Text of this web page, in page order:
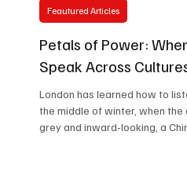
Petals of Power:
Speak Across
London has learned how to
the middle of winter, when
grey and inward-looking, a
Feautured Articles